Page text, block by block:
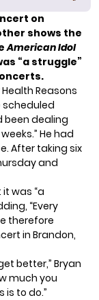
on
shows the
American Idol
“a struggle”
Reasons
scheduled
been dealing
He had
After taking six
and
was “a
“Every
therefore
in Brandon,
better,” Bryan
much you
to do.”